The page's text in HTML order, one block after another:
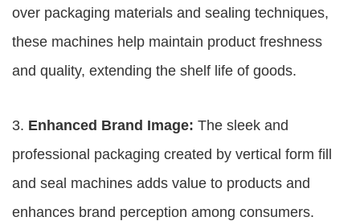
over packaging materials and sealing techniques,
these machines help maintain product freshness
and quality, extending the shelf life of goods.
3. Enhanced Brand Image: The sleek and
professional packaging created by vertical form fill
and seal machines adds value to products and
enhances brand perception among consumers.